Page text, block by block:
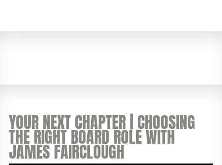
YOUR NEXT CHAPTER | CHOOSING
THE RIGHT BOARD ROLE WITH
JAMES FAIRCLOUGH